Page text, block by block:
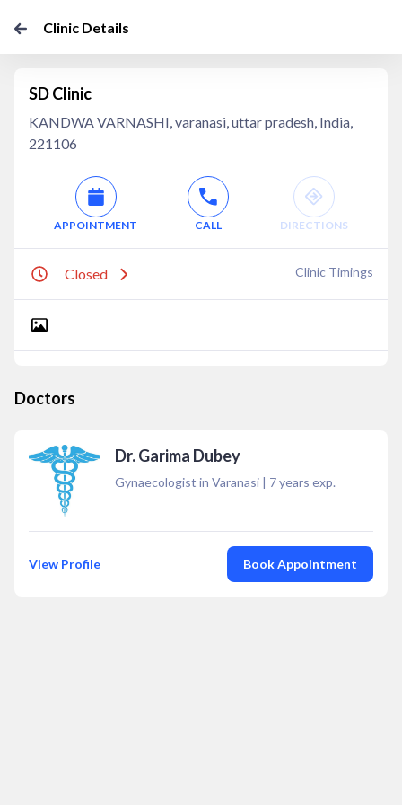
Clinic Details
SD Clinic
KANDWA VARNASHI, varanasi, uttar pradesh, India,
221106
APPOINTMENT CALL DIRECTIONS
Closed Clinic Timings
Doctors
Dr. Garima Dubey
Gynaecologist in Varanasi | 7years exp.
View Profile Book Appointment